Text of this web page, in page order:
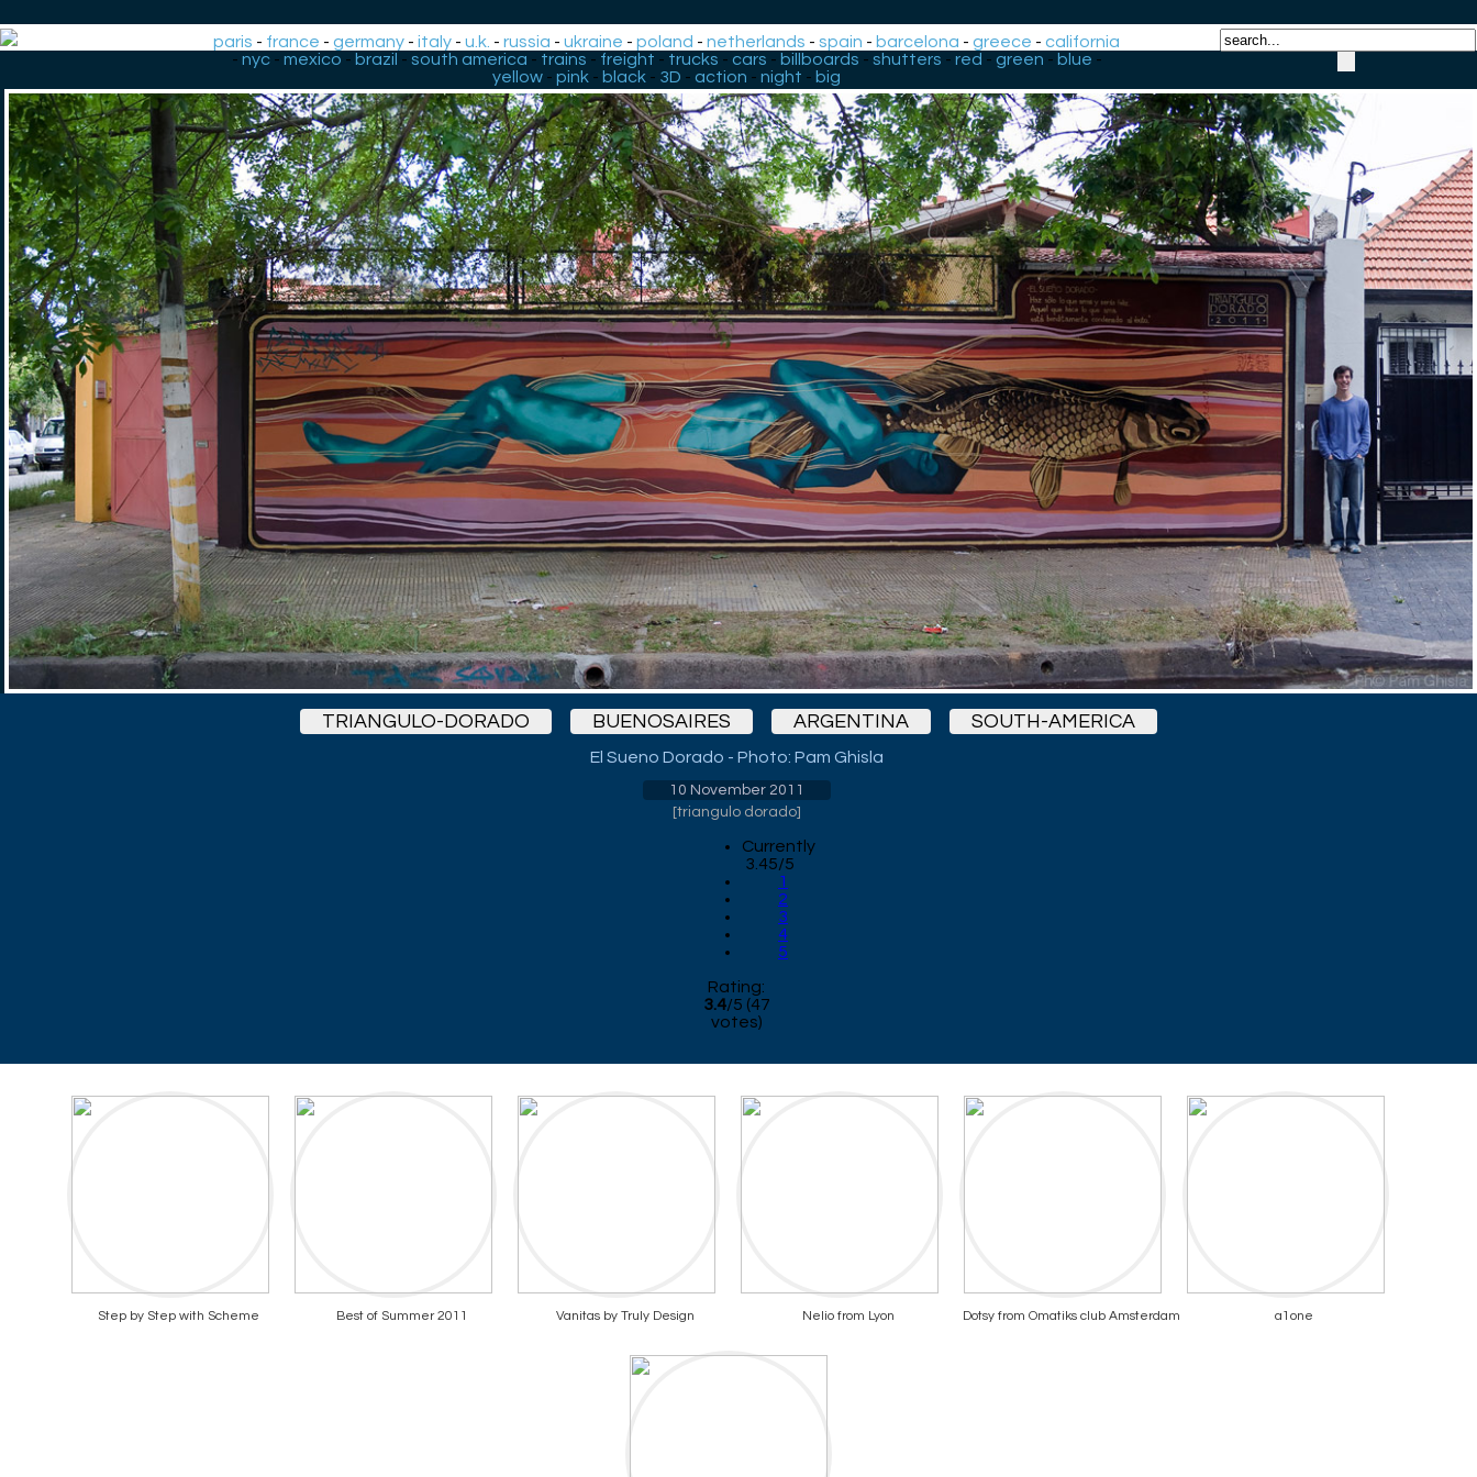
paris - france -germany -italy -u.k. -russia -ukraine -poland -netherlands -spain - barcelona -greece -california
- nyc- mexico - brazil - south america - trains - freight - trucks - cars - billboards - shutters - red - green - blue -
yellow -pink - black - 3D - action -night - big
TRIANGULO-DORADO BUENOSAIRES ARGENTINA SOUTH-AMERICA
El Sueno Dorado - Photo: Pam Ghisla
10 November 2011
[triangulo dorado]
Currently
3.45/5
1
2
3
4
5
Rating:
3.4/5 (47
votes)
Step by Step with Scheme Best of Summer 2011 Vanitas by Truly Design Nelio from Lyon Dotsy from Omatiks club Amsterdam a1one